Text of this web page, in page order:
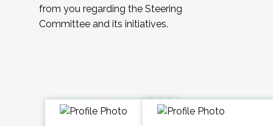
from you regarding the Steering
Committee and its initiatives.